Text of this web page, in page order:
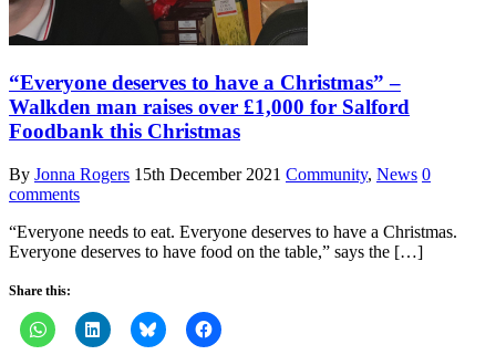
“Everyone deserves to have a Christmas” –
Walkden man raises over £1,000 for Salford
Foodbank this Christmas
By Jonna Rogers 15th December 2021 Community, News 0
comments
“Everyone needs to eat. Everyone deserves to have a Christmas.
Everyone deserves to have food on the table,” says the […]
Share this: